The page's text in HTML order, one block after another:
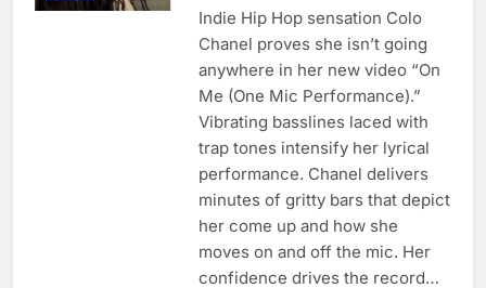
Indie Hip Hop sensation Colo
Chanel proves she isn’t going
anywhere in her new video “On
Me (One Mic Performance).”
Vibrating basslines laced with
trap tones intensify her lyrical
performance. Chanel delivers
minutes of gritty bars that depict
her come up and how she
moves on and off the mic. Her
confidence drives the record…